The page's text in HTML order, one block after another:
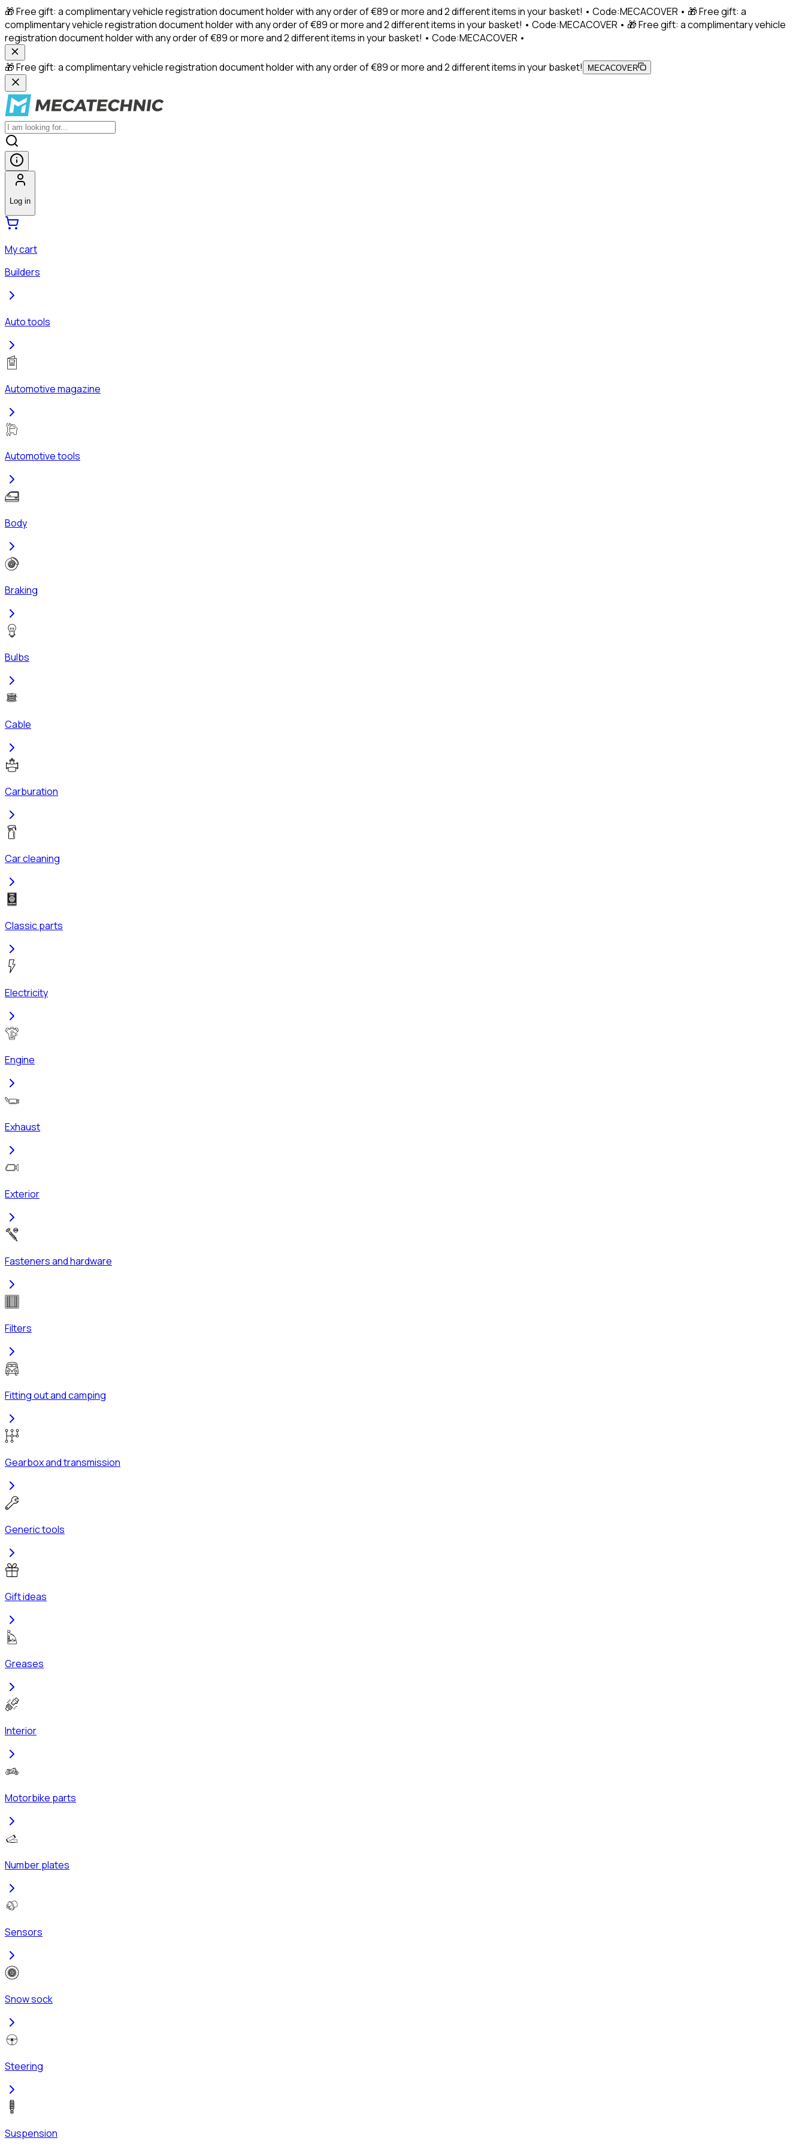
🎁 Free gift: a complimentary vehicle registration document holder with any order of €89 or more and 2 different items in your basket! • Code:MECACOVER • 🎁 Free gift: a
complimentary vehicle registration document holder with any order of €89 or more and 2 different items in your basket! • Code:MECACOVER • 🎁 Free gift: a complimentary vehicle
registration document holder with any order of €89 or more and 2 different items in your basket! • Code:MECACOVER •
🎁 Free gift: a complimentary vehicle registration document holder with any order of €89 or more and 2 different items in your basket! MECACOVER
Log in
My cart
Builders
Auto tools
Automotive magazine
Automotive tools
Body
Braking
Bulbs
Cable
Carburation
Car cleaning
Classic parts
Electricity
Engine
Exhaust
Exterior
Fasteners and hardware
Filters
Fitting out and camping
Gearbox and transmission
Generic tools
Gift ideas
Greases
Interior
Motorbike parts
Number plates
Sensors
Snow sock
Steering
Suspension